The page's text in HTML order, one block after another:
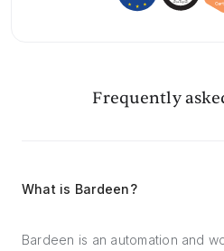
Frequently
What is Bardeen?
Bardeen is an automation and